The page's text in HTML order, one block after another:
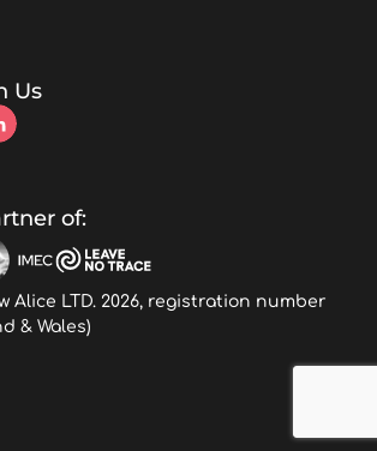
Us
of:
Alice LTD. 2026, registration number
& Wales)